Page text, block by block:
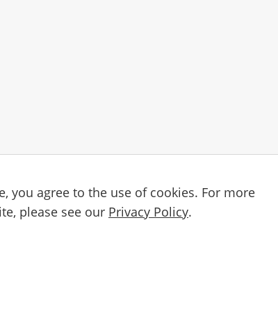
Email
you agree to the use of cookies. For more
please see our Privacy Policy.